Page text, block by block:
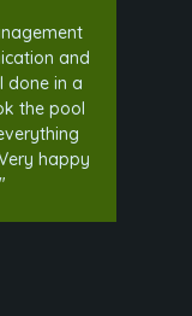
and
done in a
the pool
happy